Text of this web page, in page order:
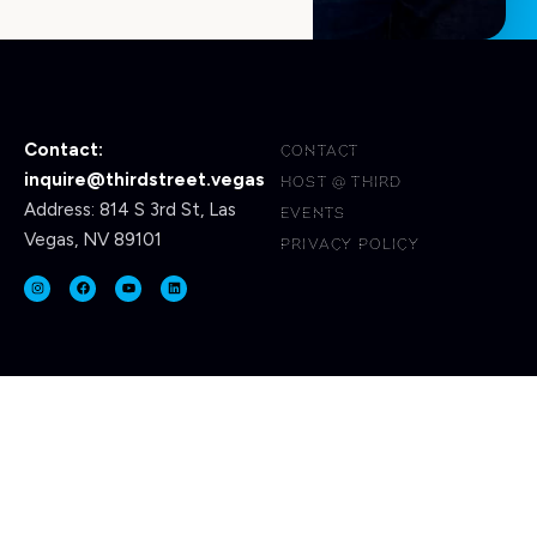
Contact:
inquire@thirdstreet.vegas
Address: 814 S 3rd St, Las
Vegas, NV 89101
CONTACT
HOST @ THIRD
EVENTS
PRIVACY POLICY